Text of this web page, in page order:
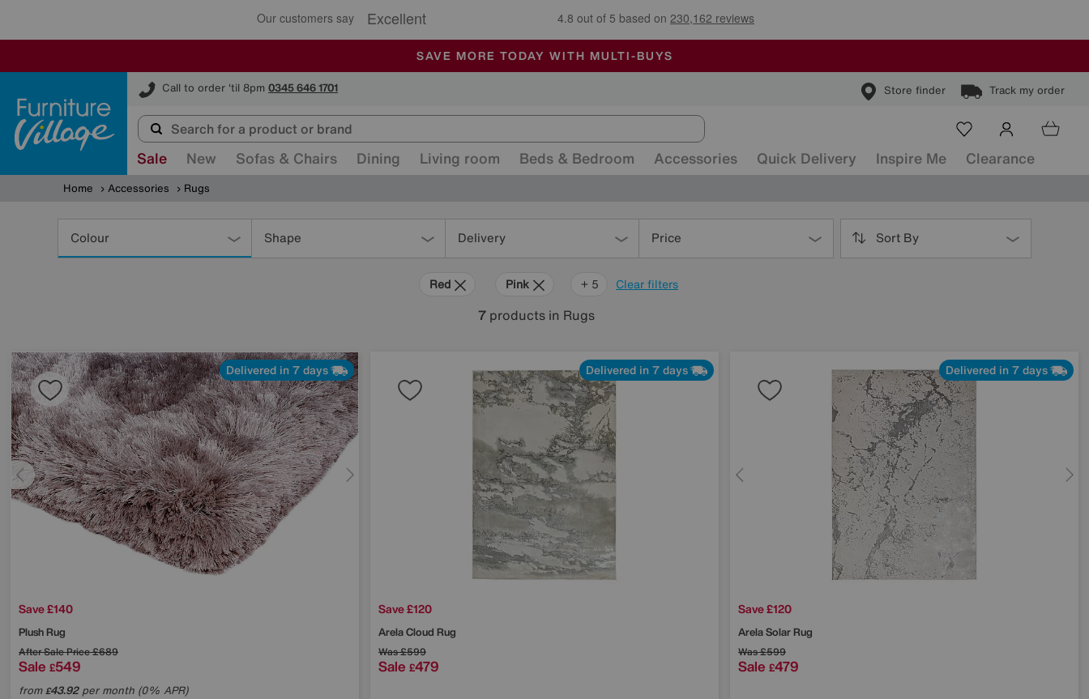
🏆 Winner Retail Family Business of the Year
SALE - MANY OFFERS END SUNDAY
ALL OUR STORES ARE FULLY AIR-CONDITIONED
SAVE MORE TODAY WITH MULTI-BUYS
Call to order 'til 8pm 0345 646 1701 Store finder Track my order
Furniture Village
Sale New Sofas & Chairs Dining Living room Beds & Bedroom Accessories Quick Delivery Inspire Me Clearance
Home Accessories Rugs
Colour Shape Delivery Price Sort By
Clear filters
Red Pink Cream
Black
Pattern
+ 5
7 products in Rugs
Delivered in 7 days
Save £140
Plush Rug
After Sale Price£689
Sale £549
from£43.92per month (0% APR)
Delivered in 7 days
Save £120
Arela Cloud Rug
Was£599
Sale £479
Delivered in 7 days
Save £120
Arela Solar Rug
Was£599
Sale £479